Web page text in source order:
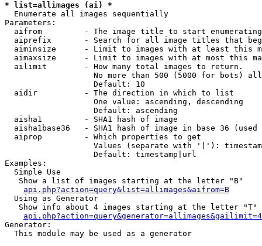
* list=allimages (ai) *
Enumerate all images sequentially
Parameters:
aifrom         - The image title to start
aiprefix       - Search for all image titles that
aiminsize      - Limit to images with at least this
aimaxsize      - Limit to images with at most this
  ailimit        - How many total images to return.
No more than 500 (5000 for bots)
                   Default: 10
  aidir          - The direction in which to list
                   One value: ascending, descending
                   Default: ascending
  aisha1         - SHA1 hash of image
aisha1base36   - SHA1 hash of image in base 36 (used
  aiprop         - Which properties to get
Values (separate with '|'):
                   Default: timestamp|url
Examples:
  Simple Use
   Show a list of images starting at the letter "B"
api.php?action=query&list=allimages&aifrom=B
  Using as Generator
   Show info about 4 images starting at the letter "T"
Generator:
  This module may be used as a generator